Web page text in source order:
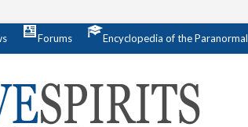
Forums Encyclopedia of the Paranormal